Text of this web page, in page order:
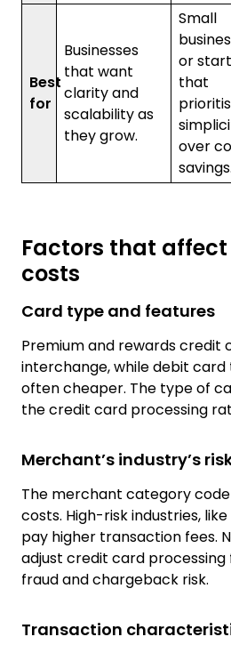
Best
for
Businesses
that want
clarity and
scalability as
they grow.
Small
or
that
over
savings.
Factors that
costs
Card type and features
Premium and rewards credit
interchange, while debit
often cheaper. The type of
the credit card processing
Merchant’s industry’s
The merchant category
costs. High-risk industries,
pay higher transaction fees.
adjust credit card
fraud and chargeback risk.
Transaction